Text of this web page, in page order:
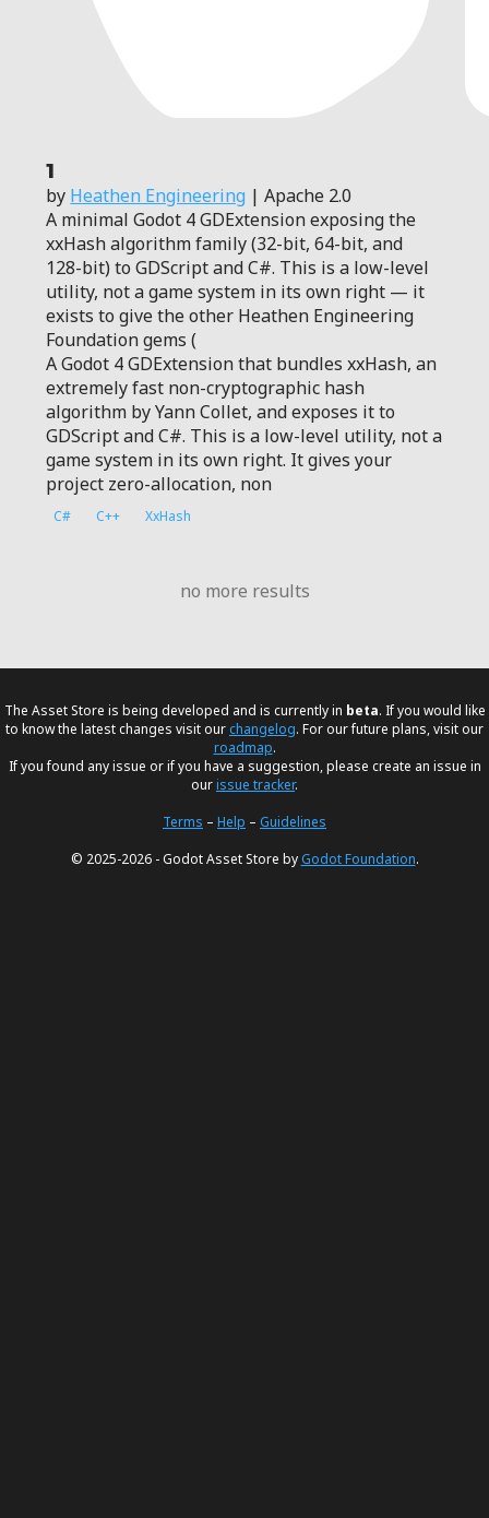
1
by Heathen Engineering | Apache 2.0
A minimal Godot 4 GDExtension exposing the
xxHash algorithm family (32-bit, 64-bit, and
128-bit) to GDScript and C#. This is a low-level
utility, not a game system in its own right — it
exists to give the other Heathen Engineering
Foundation gems (
A Godot 4 GDExtension that bundles xxHash, an
extremely fast non-cryptographic hash
algorithm by Yann Collet, and exposes it to
GDScript and C#. This is a low-level utility, not a
game system in its own right. It gives your
project zero-allocation, non
C# C++ XxHash
no more results
The Asset Store is being developed and is currently in beta. If you would like
to know the latest changes visit ourchangelog. For our future plans, visit our
roadmap.
If you found any issue or if you have a suggestion, please create an issue in
ourissue tracker.
Terms – Help – Guidelines
© 2025-2026 - Godot Asset Store byGodot Foundation.